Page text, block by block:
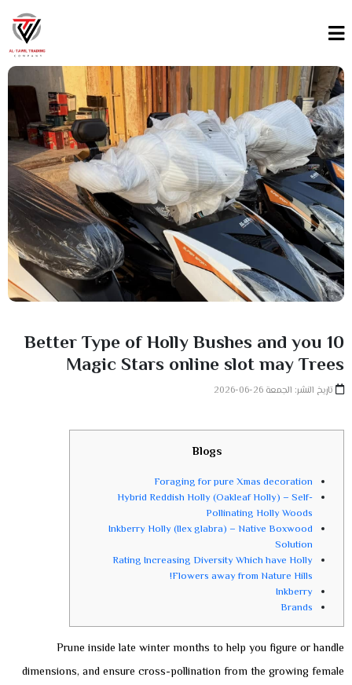
10 Better Type of Holly Bushes and you
Magic Stars online slot may Trees
تاريخ النشر: الجمعة 26-06-2026
Blogs
Foraging for pure Xmas decoration
Hybrid Reddish Holly (Oakleaf Holly) – Self-
Pollinating Holly Woods
Inkberry Holly (Ilex glabra) – Native Boxwood
Solution
Rating Increasing Diversity Which have Holly
Flowers away from Nature Hills!
Inkberry
Brands
Prune inside late winter months to help you figure or handle
dimensions, and ensure cross-pollination from the growing female